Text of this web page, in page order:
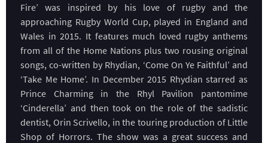
Fire’ was inspired by his love of rugby and the
approaching Rugby World Cup, played in England and
Wales in 2015. It features much loved rugby anthems
from all of the Home Nations plus two rousing original
songs, co-written by Rhydian, ‘Come On Ye Faithful’ and
‘Take Me Home’. In December 2015 Rhydian starred as
Prince Charming in the Rhyl Pavilion pantomime
‘Cinderella’ and then took on the role of the sadistic
dentist, Orin Scrivello, in the touring production of Little
Shop of Horrors. The show was a great success and